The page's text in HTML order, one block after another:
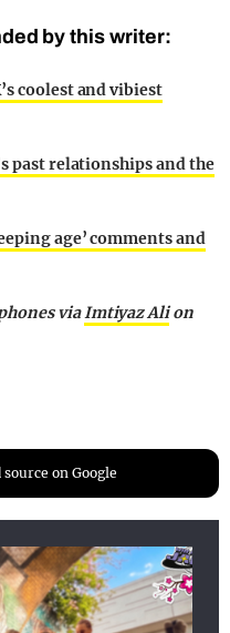
by this writer:
coolest and vibiest
past relationships and the
age’ comments and
viaImtiyaz Alion
on Google